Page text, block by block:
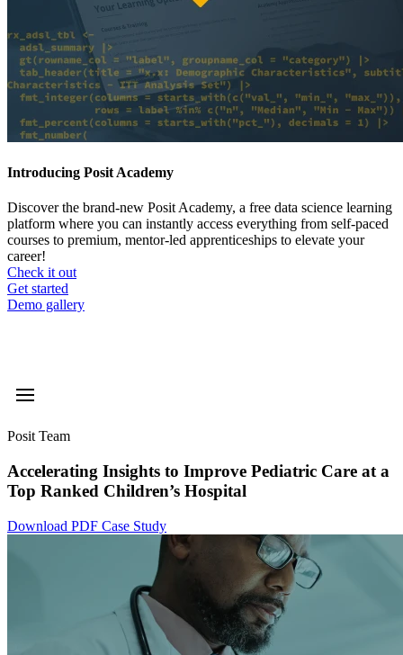
Introducing Posit Academy
Discover the brand-new Posit Academy, a free data science learning
platform where you can instantly access everything from self-paced
courses to premium, mentor-led apprenticeships to elevate your
career!
Check it out
CTA
menu
Get started
Demo gallery
Posit Team
Accelerating Insights to Improve Pediatric Care at a
Top Ranked Children’s Hospital
Download PDF Case Study